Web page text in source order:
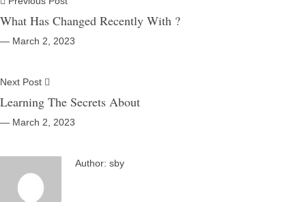
What Has Changed Recently With ?
― March 2, 2023
Next Post
Learning The Secrets About
― March 2, 2023
Author: sby